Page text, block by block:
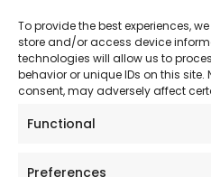
To provide the best experiences,
store and/or access device
technologies will allow us to
behavior or unique IDs on this
consent, may adversely affect
Functional
Preferences